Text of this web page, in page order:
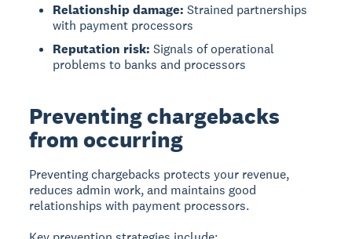
Relationship damage: Strained partnerships
with payment processors
Reputation risk: Signals of operational
problems to banks and processors
Preventing chargebacks
from occurring
Preventing chargebacks protects your revenue,
reduces admin work, and maintains good
relationships with payment processors.